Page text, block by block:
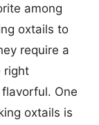
among
oxtails to
require a
right
One
oxtails is